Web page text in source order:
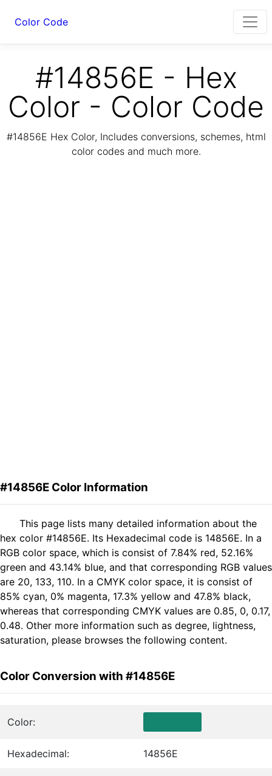
Color Code
#14856E - Hex
Color - Color Code
#14856E Hex Color, Includes conversions, schemes, html
color codes and much more.
#14856E Color Information
This page lists many detailed information about the
hex color #14856E. Its Hexadecimal code is 14856E. In a
RGB color space, which is consist of 7.84% red, 52.16%
green and 43.14% blue, and that corresponding RGB values
are 20, 133, 110. In a CMYK color space, it is consist of
85% cyan, 0% magenta, 17.3% yellow and 47.8% black,
whereas that corresponding CMYK values are 0.85, 0, 0.17,
0.48. Other more information such as degree, lightness,
saturation, please browses the following content.
Color Conversion with #14856E
Color:
Hexadecimal: 14856E